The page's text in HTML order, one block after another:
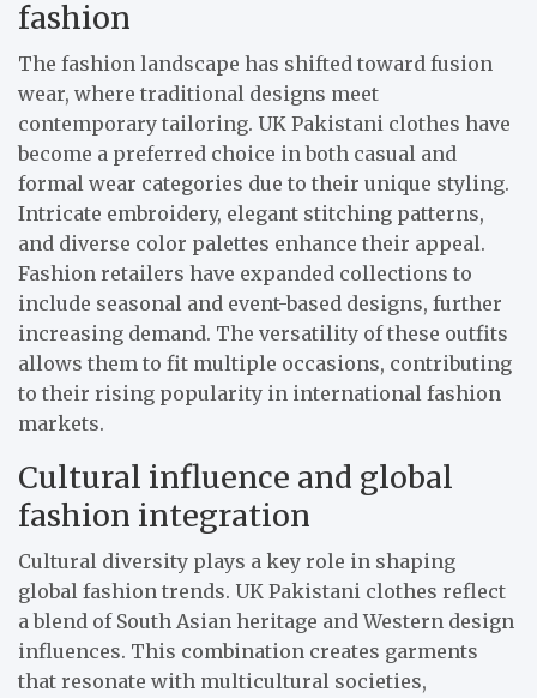
fashion
The fashion landscape has shifted toward fusion
wear, where traditional designs meet
contemporary tailoring. UK Pakistani clothes have
become a preferred choice in both casual and
formal wear categories due to their unique styling.
Intricate embroidery, elegant stitching patterns,
and diverse color palettes enhance their appeal.
Fashion retailers have expanded collections to
include seasonal and event-based designs, further
increasing demand. The versatility of these outfits
allows them to fit multiple occasions, contributing
to their rising popularity in international fashion
markets.
Cultural influence and global
fashion integration
Cultural diversity plays a key role in shaping
global fashion trends. UK Pakistani clothes reflect
a blend of South Asian heritage and Western design
influences. This combination creates garments
that resonate with multicultural societies,